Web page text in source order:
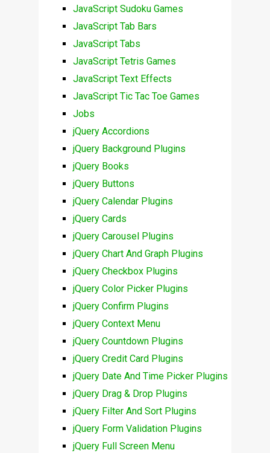
JavaScript Sudoku Games
JavaScript Tab Bars
JavaScript Tabs
JavaScript Tetris Games
JavaScript Text Effects
JavaScript Tic Tac Toe Games
Jobs
jQuery Accordions
jQuery Background Plugins
jQuery Books
jQuery Buttons
jQuery Calendar Plugins
jQuery Cards
jQuery Carousel Plugins
jQuery Chart And Graph Plugins
jQuery Checkbox Plugins
jQuery Color Picker Plugins
jQuery Confirm Plugins
jQuery Context Menu
jQuery Countdown Plugins
jQuery Credit Card Plugins
jQuery Date And Time Picker Plugins
jQuery Drag & Drop Plugins
jQuery Filter And Sort Plugins
jQuery Form Validation Plugins
jQuery Full Screen Menu